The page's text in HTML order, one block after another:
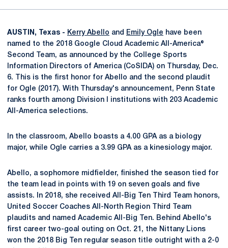
AUSTIN, Texas - Kerry Abello and Emily Ogle have been
named to the 2018 Google Cloud Academic All-America®
Second Team, as announced by the College Sports
Information Directors of America (CoSIDA) on Thursday, Dec.
6. This is the first honor for Abello and the second plaudit
for Ogle (2017). With Thursday's announcement, Penn State
ranks fourth among Division I institutions with 203 Academic
All-America selections.
In the classroom, Abello boasts a 4.00 GPA as a biology
major, while Ogle carries a 3.99 GPA as a kinesiology major.
Abello, a sophomore midfielder, finished the season tied for
the team lead in points with 19 on seven goals and five
assists. In 2018, she received All-Big Ten Third Team honors,
United Soccer Coaches All-North Region Third Team
plaudits and named Academic All-Big Ten. Behind Abello's
first career two-goal outing on Oct. 21, the Nittany Lions
won the 2018 Big Ten regular season title outright with a 2-0